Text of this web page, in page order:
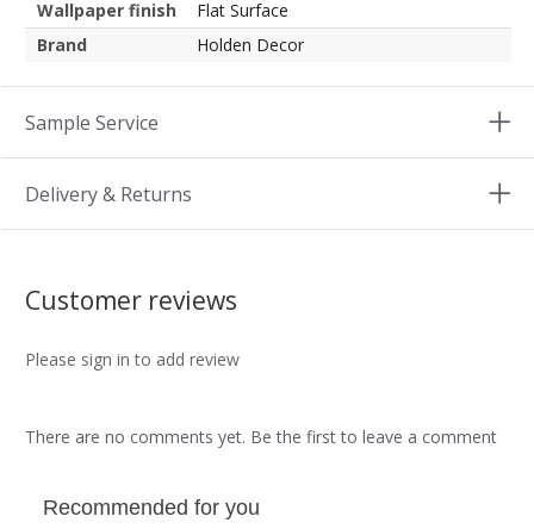
Wallpaper finish
Flat Surface
Brand
Holden Decor
Sample Service
Delivery & Returns
Customer reviews
Please sign in to add review
There are no comments yet. Be the first to leave a comment
Recommended for you